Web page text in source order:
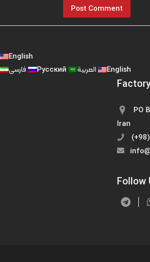
English
Русский English
PO
Iran
Follow